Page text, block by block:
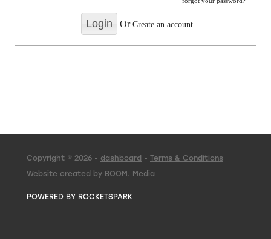
OrCreate an account
Copyright © 2026 - dashboard - Terms & Conditions
Website created by BOOM. Media
POWERED BY ROCKETSPARK